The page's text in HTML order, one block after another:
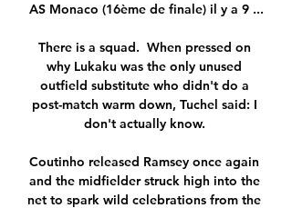
AS Monaco (16ème de finale) il y a 9 ...
There is a squad.  When pressed on
why Lukaku was the only unused
outfield substitute who didn't do a
post-match warm down, Tuchel said: I
don't actually know.
Coutinho released Ramsey once again
and the midfielder struck high into the
net to spark wild celebrations from the